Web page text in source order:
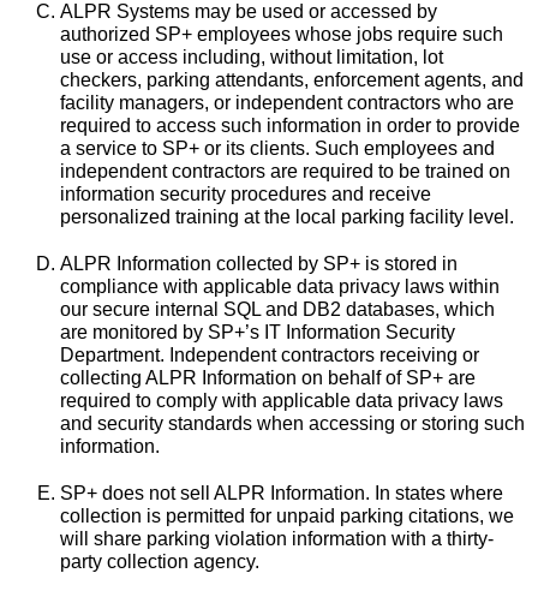
ALPR Systems may be used or accessed by
authorized SP+ employees whose jobs require such
use or access including, without limitation, lot
checkers, parking attendants, enforcement agents, and
facility managers, or independent contractors who are
required to access such information in order to provide
a service to SP+ or its clients. Such employees and
independent contractors are required to be trained on
information security procedures and receive
personalized training at the local parking facility level.
ALPR Information collected by SP+ is stored in
compliance with applicable data privacy laws within
our secure internal SQL and DB2 databases, which
are monitored by SP+’s IT Information Security
Department. Independent contractors receiving or
collecting ALPR Information on behalf of SP+ are
required to comply with applicable data privacy laws
and security standards when accessing or storing such
information.
SP+ does not sell ALPR Information. In states where
collection is permitted for unpaid parking citations, we
will share parking violation information with a thirty-
party collection agency.